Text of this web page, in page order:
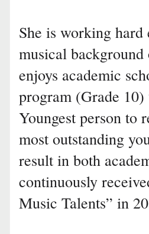
She is working
musical
enjoys academic
program (Grade
Youngest person to
most outstanding
result in both
continuously
Music Talents” in